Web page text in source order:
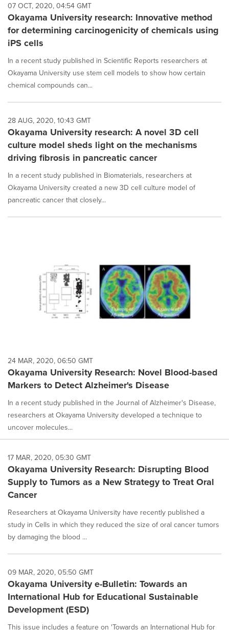
07 OCT, 2020, 04:54 GMT
Okayama University research: Innovative method
for determining carcinogenicity of chemicals using
iPS cells
In a recent study published in Scientific Reports researchers at
Okayama University use stem cell models to show how certain
chemical compounds can...
28 AUG, 2020, 10:43 GMT
Okayama University research: A novel 3D cell
culture model sheds light on the mechanisms
driving fibrosis in pancreatic cancer
In a recent study published in Biomaterials, researchers at
Okayama University created a new 3D cell culture model of
pancreatic cancer that closely...
24 MAR, 2020, 06:50 GMT
Okayama University Research: Novel Blood-based
Markers to Detect Alzheimer's Disease
In a recent study published in the Journal of Alzheimer's Disease,
researchers at Okayama University developed a technique to
uncover molecules...
17 MAR, 2020, 05:30 GMT
Okayama University Research: Disrupting Blood
Supply to Tumors as a New Strategy to Treat Oral
Cancer
Researchers at Okayama University have recently published a
study in Cells in which they reduced the size of oral cancer tumors
by damaging the blood ...
09 MAR, 2020, 05:50 GMT
Okayama University e-Bulletin: Towards an
International Hub for Educational Sustainable
Development (ESD)
This issue includes a feature on 'Towards an International Hub for